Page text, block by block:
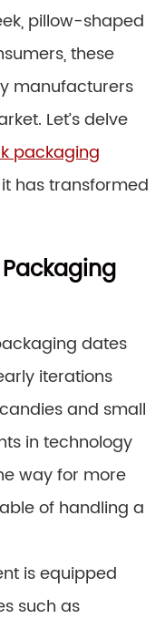
pillow-shaped
these
manufacturers
Let’s delve
packaging
has transformed
dates
iterations
and small
in technology
way for more
of handling a
is equipped
such as